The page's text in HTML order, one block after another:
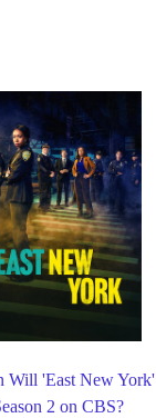
Will 'East New York'
2 on CBS?